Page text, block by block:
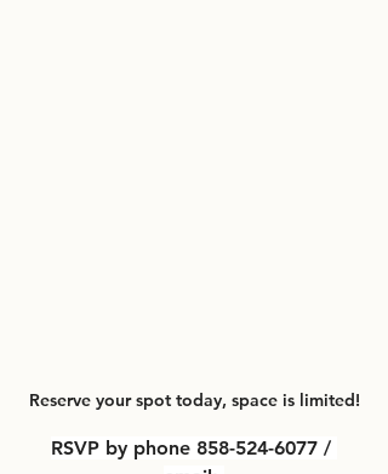
Reserve your spot today, space is limited!
RSVP by phone 858-524-6077 /